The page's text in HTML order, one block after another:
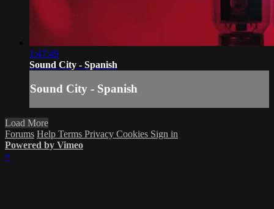
1:47:49
Sound City - Spanish
Sound City - Spanish
Load More
Forums Help Terms Privacy Cookies Sign in
Powered by Vimeo
×